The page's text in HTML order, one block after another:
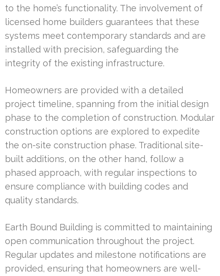
to the home’s functionality. The involvement of
licensed home builders guarantees that these
systems meet contemporary standards and are
installed with precision, safeguarding the
integrity of the existing infrastructure.
Homeowners are provided with a detailed
project timeline, spanning from the initial design
phase to the completion of construction. Modular
construction options are explored to expedite
the on-site construction phase. Traditional site-
built additions, on the other hand, follow a
phased approach, with regular inspections to
ensure compliance with building codes and
quality standards.
Earth Bound Building is committed to maintaining
open communication throughout the project.
Regular updates and milestone notifications are
provided, ensuring that homeowners are well-